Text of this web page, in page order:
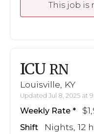
This job is
ICU RN
Louisville, KY
Updated Jul 8, 2025 at
Weekly Rate
Shift Nights, 12